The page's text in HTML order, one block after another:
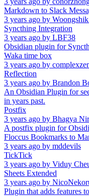
Markdown to Slack
3 years ago by
Syncthing Integration
3 years ago by LBF38
Obsidian plugin for
Waka time box
3 years ago by
Reflection
3 years ago by Brandon
An Obsidian Plugin for
in years past.
Postfix
3 years ago by Bhagya
A postfix plugin for
Floccus Bookmarks to
3 years ago by mddevils
TickTick
3 years ago by Viduy
Sheets Extended
3 years ago by
Plugin that adds features